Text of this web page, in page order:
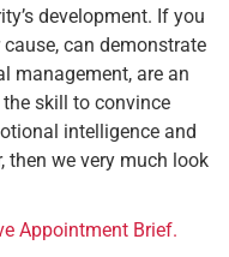
development. If you
can demonstrate
management, are an
skill to convince
intelligence and
then we very much look
Appointment Brief.